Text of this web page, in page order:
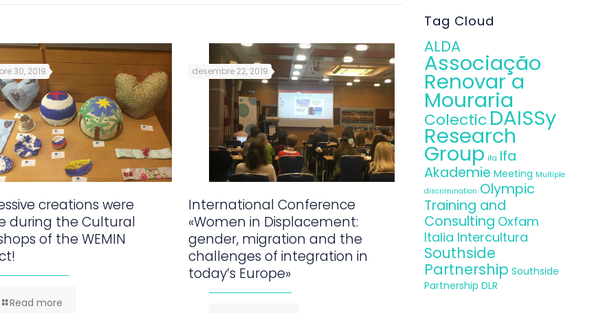
30, 2019
creations were
during the Cultural
of the WEMIN
Read more
desembre 22, 2019
International Conference
«Women in Displacement:
gender, migration and the
challenges of integration in
today’s Europe»
Tag Cloud
ALDA
Associação
Renovar a
Mouraria
Colectic DAISSy
Research
Group ifa Ifa
Akademie Meeting Multiple
discrimination Olympic
Training and
Consulting Oxfam
Italia Intercultura
Southside
Partnership Southside
Partnership DLR